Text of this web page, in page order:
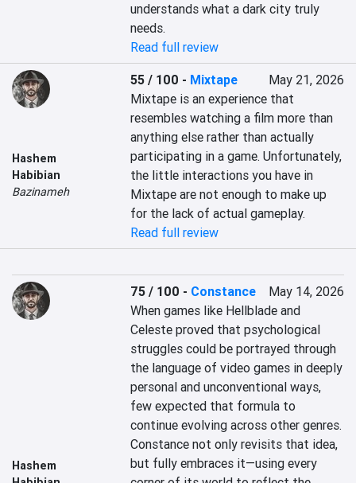
understands what a dark city truly
needs.
Read full review
Hashem
Habibian
Bazinameh
55 / 100 - Mixtape
May 21, 2026
Mixtape is an experience that
resembles watching a film more than
anything else rather than actually
participating in a game. Unfortunately,
the little interactions you have in
Mixtape are not enough to make up
for the lack of actual gameplay.
Read full review
Hashem
75 / 100 - Constance
May 14, 2026
When games like Hellblade and
Celeste proved that psychological
struggles could be portrayed through
the language of video games in deeply
personal and unconventional ways,
few expected that formula to
continue evolving across other genres.
Constance not only revisits that idea,
but fully embraces it—using every